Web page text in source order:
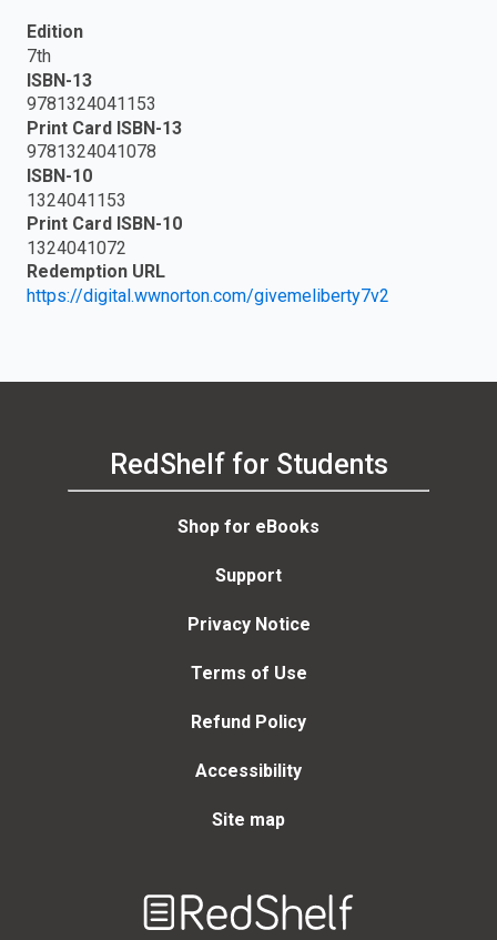
Edition
7th
ISBN-13
9781324041153
Print Card ISBN-13
9781324041078
ISBN-10
1324041153
Print Card ISBN-10
1324041072
Redemption URL
https://digital.wwnorton.com/givemeliberty7v2
RedShelf for Students
Shop for eBooks
Support
Privacy Notice
Terms of Use
Refund Policy
Accessibility
Site map